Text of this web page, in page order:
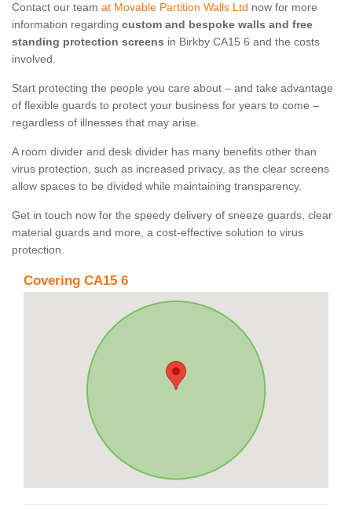
Contact our team at Movable Partition Walls Ltd now for more
information regarding custom and bespoke walls and free
standing protection screens in Birkby CA15 6 and the costs
involved.
Start protecting the people you care about – and take advantage
of flexible guards to protect your business for years to come –
regardless of illnesses that may arise.
A room divider and desk divider has many benefits other than
virus protection, such as increased privacy, as the clear screens
allow spaces to be divided while maintaining transparency.
Get in touch now for the speedy delivery of sneeze guards, clear
material guards and more, a cost-effective solution to virus
protection.
Covering CA15 6